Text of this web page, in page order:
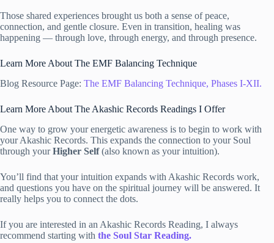
Those shared experiences brought us both a sense of peace,
connection, and gentle closure. Even in transition, healing was
happening — through love, through energy, and through presence.
Learn More About The EMF Balancing Technique
Blog Resource Page: The EMF Balancing Technique, Phases I-XII.
Learn More About The Akashic Records Readings I Offer
One way to grow your energetic awareness is to begin to work with
your Akashic Records. This expands the connection to your Soul
through yourHigher Self(also known as your intuition).
You’ll find that your intuition expands with Akashic Records work,
and questions you have on the spiritual journey will be answered. It
really helps you to connect the dots.
If you are interested in an Akashic Records Reading, I always
recommend starting with the Soul Star Reading.